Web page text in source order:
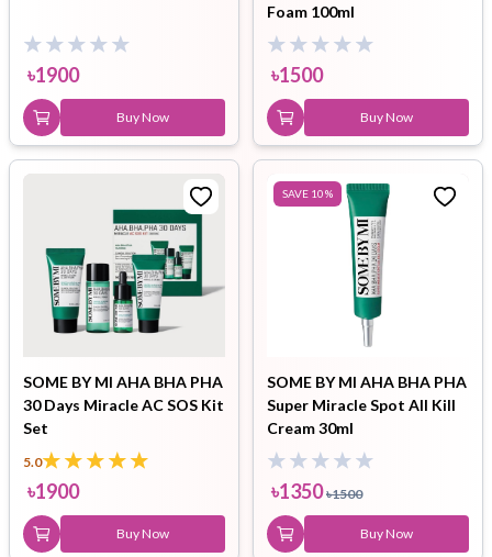
৳1900
Buy Now
Foam 100ml
৳1500
Buy Now
SOME BY MI AHA BHA PHA
30 Days Miracle AC SOS Kit
Set
5.0
৳1900
Buy Now
SAVE 10%
SOME BY MI AHA BHA PHA
Super Miracle Spot All Kill
Cream 30ml
৳1350 ৳1500
Buy Now